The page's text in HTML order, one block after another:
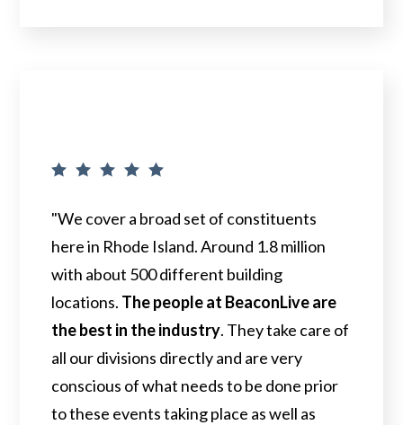
"We cover a broad set of constituents
here in Rhode Island. Around 1.8 million
with about 500 different building
locations. The people at BeaconLive are
the best in the industry. They take care of
all our divisions directly and are very
conscious of what needs to be done prior
to these events taking place as well as